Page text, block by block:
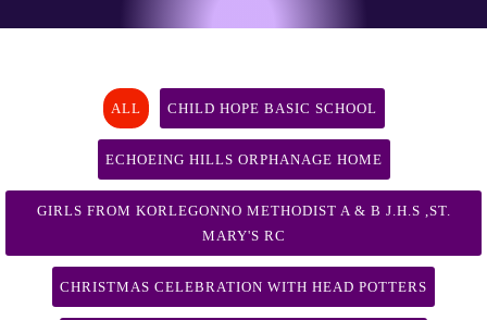
ALL CHILD HOPE BASIC SCHOOL
ECHOEING HILLS ORPHANAGE HOME
GIRLS FROM KORLEGONNO METHODIST A & B J.H.S ,ST.
MARY'S RC
CHRISTMAS CELEBRATION WITH HEAD POTTERS